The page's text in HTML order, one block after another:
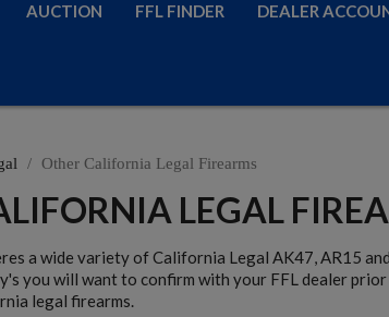
AUCTION FFL FINDER DEALER
Other California Legal Firearms
LEGAL
a wide variety of California Legal AK47, AR15
you will want to confirm with your FFL dealer
legal firearms.